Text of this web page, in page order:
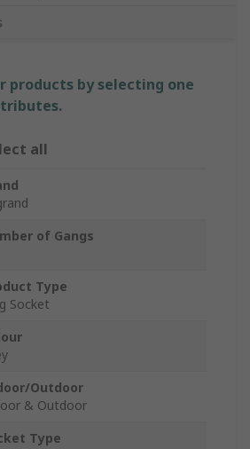
products by selecting one
all
of Gangs
Type
Socket
Outdoor
& Outdoor
Type